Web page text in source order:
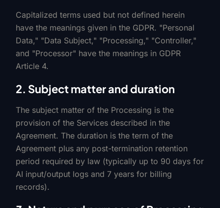
Capitalized terms used but not defined herein
have the meanings given in the GDPR. "Personal
Data," "Data Subject," "Processing," "Controller,"
and "Processor" have the meanings in GDPR
Article 4.
2. Subject matter and duration
The subject matter of the Processing is the
provision of the Services described in the
Agreement. The duration is the term of the
Agreement plus any post-termination retention
period required by law (typically up to 90 days for
AI input/output logs and 7 years for billing
records).